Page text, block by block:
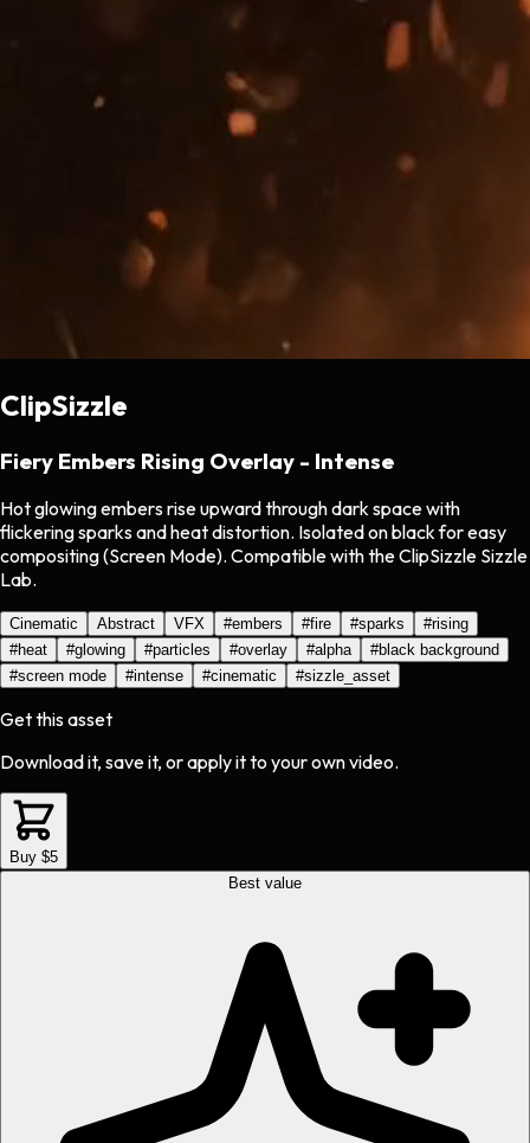
ClipSizzle
Fiery Embers Rising Overlay - Intense
Hot glowing embers rise upward through dark space with
flickering sparks and heat distortion. Isolated on black for easy
compositing (Screen Mode). Compatible with the ClipSizzle Sizzle
Lab.
Cinematic Abstract VFX #embers #fire #sparks #rising
#heat #glowing #particles #overlay #alpha #black background
#screen mode #intense #cinematic #sizzle_asset
Get this asset
Download it, save it, or apply it to your own video.
Buy $5
Best value